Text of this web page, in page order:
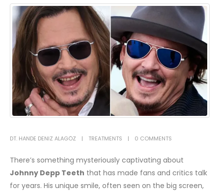
DT. HANDE DENIZ ALAGÖZ TREATMENTS 0 COMMENTS
There’s something mysteriously captivating about
Johnny Depp Teeth that has made fans and critics talk
for years. His unique smile, often seen on the big screen,